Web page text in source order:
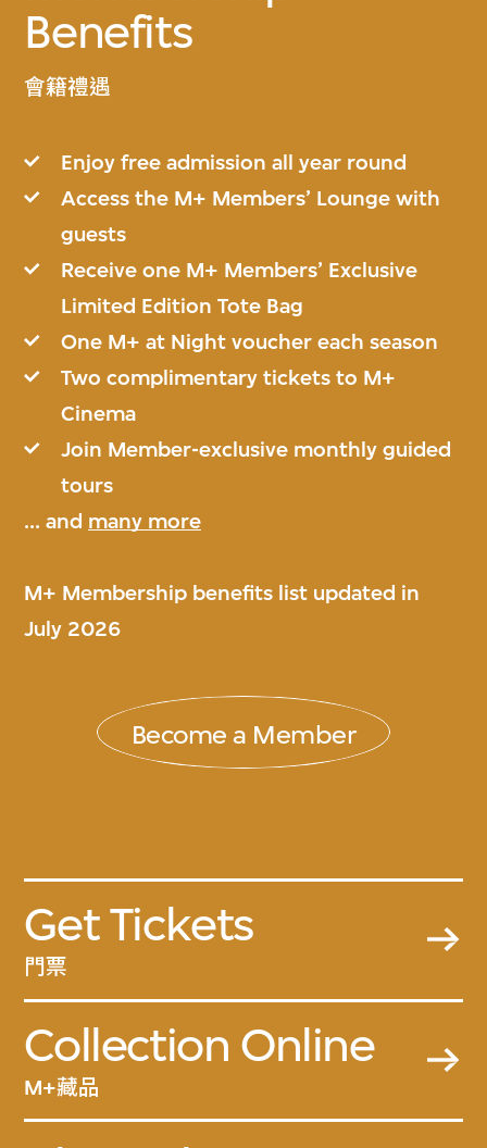
Benefits
會籍禮遇
Enjoy free admission all year round
Access the M+ Members’ Lounge with
guests
Receive one M+ Members’ Exclusive
Limited Edition Tote Bag
One M+ at Night voucher each season
Two complimentary tickets to M+
Cinema
Join Member-exclusive monthly guided
tours
... and many more
M+ Membership benefits list updated in
July 2026
Become a Member
Get Tickets
門票
Collection Online
M+藏品